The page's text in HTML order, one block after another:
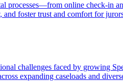
processes—from online check-in
foster trust and comfort for
challenges faced by growing
expanding caseloads and